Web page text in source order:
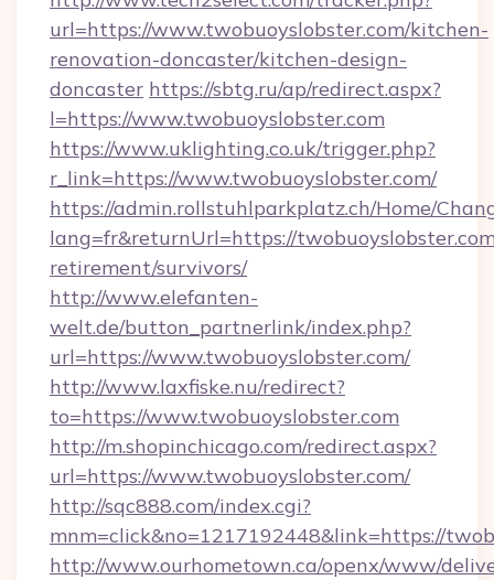
url=https://www.twobuoyslobster.com/kitchen-
renovation-doncaster/kitchen-design-
doncaster https://sbtg.ru/ap/redirect.aspx?
l=https://www.twobuoyslobster.com
https://www.uklighting.co.uk/trigger.php?
r_link=https://www.twobuoyslobster.com/
https://admin.rollstuhlparkplatz.ch/Home/
lang=fr&returnUrl=https://
retirement/survivors/
http://www.elefanten-
welt.de/button_partnerlink/index.php?
url=https://www.twobuoyslobster.com/
http://www.laxfiske.nu/redirect?
to=https://www.twobuoyslobster.com
http://m.shopinchicago.com/redirect.aspx?
url=https://www.twobuoyslobster.com/
http://sqc888.com/index.cgi?
mnm=click&no=1217192448&link=https://
http://www.ourhometown.ca/openx/www/